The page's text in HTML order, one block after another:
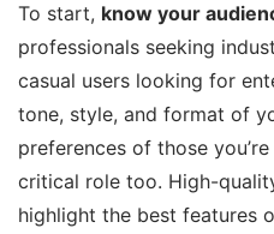
To start, know your
professionals seeking
casual users looking for
tone, style, and format of
preferences of those
critical role too. High-
highlight the best features